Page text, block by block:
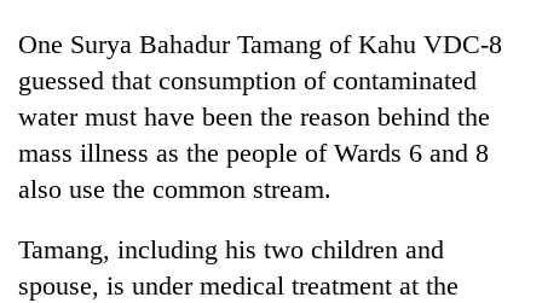
Hetauda
Textile
Industry's
looms
running
again
One Surya Bahadur Tamang of Kahu VDC-8
guessed that consumption of contaminated
water must have been the reason behind the
mass illness as the people of Wards 6 and 8
also use the common stream.
Tamang, including his two children and
spouse, is under medical treatment at the